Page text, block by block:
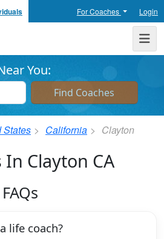
For Coaches Login
Coach Directory
You:
States California Clayton
In Clayton CA
life coach?